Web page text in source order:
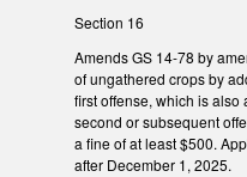
Section 16
Amends GS 14-78 by
of ungathered crops by
first offense, which is also
second or subsequent
a fine of at least $500.
after December 1, 2025.